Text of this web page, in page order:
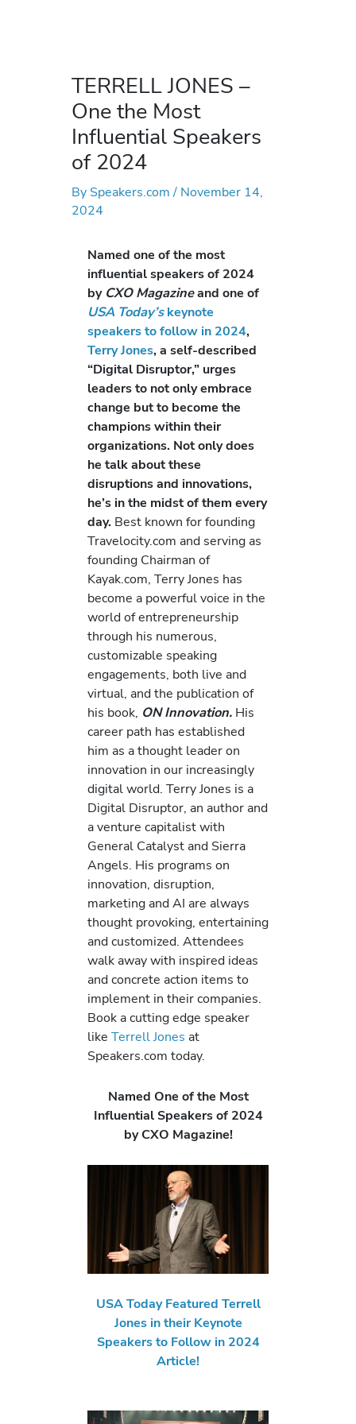
TERRELL JONES –
One the Most
Influential Speakers
of 2024
By Speakers.com/ November 14,
2024
Named one of the most
influential speakers of 2024
by CXO Magazineand one of
USA Today’skeynote
speakers to follow in 2024,
Terry Jones, a self-described
“Digital Disruptor,” urges
leaders to not only embrace
change but to become the
champions within their
organizations. Not only does
he talk about these
disruptions and innovations,
he’s in the midst of them every
day. Best known for founding
Travelocity.com and serving as
founding Chairman of
Kayak.com, Terry Jones has
become a powerful voice in the
world of entrepreneurship
through his numerous,
customizable speaking
engagements, both live and
virtual, and the publication of
his book, ON Innovation. His
career path has established
him as a thought leader on
innovation in our increasingly
digital world. Terry Jones is a
Digital Disruptor, an author and
a venture capitalist with
General Catalyst and Sierra
Angels. His programs on
innovation, disruption,
marketing and AI are always
thought provoking, entertaining
and customized. Attendees
walk away with inspired ideas
and concrete action items to
implement in their companies.
Book a cutting edge speaker
like Terrell Jones at
Speakers.com today.
Named One of the Most
Influential Speakers of 2024
by CXO Magazine!
USA Today Featured Terrell
Jones in their Keynote
Speakers to Follow in 2024
Article!